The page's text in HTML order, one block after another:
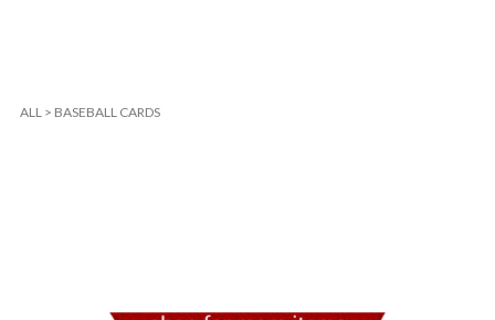
ALL> BASEBALL CARDS